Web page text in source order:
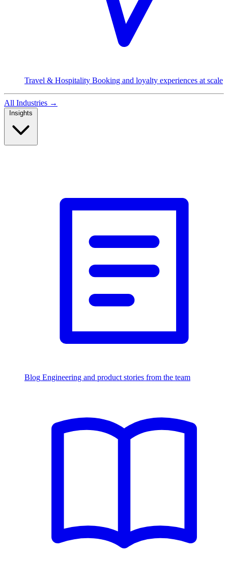
Travel & Hospitality Booking and loyalty experiences at scale
All Industries →
Blog Engineering and product stories from the team